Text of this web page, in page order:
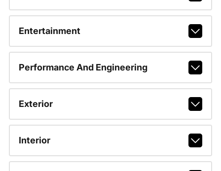
Entertainment
Performance And Engineering
Exterior
Interior